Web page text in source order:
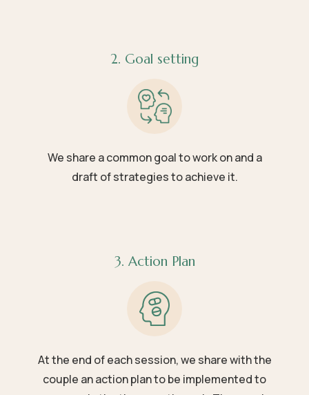
2. Goal setting
We share a common goal to work on and a
draft of strategies to achieve it.
3. Action Plan
At the end of each session, we share with the
couple an action plan to be implemented to